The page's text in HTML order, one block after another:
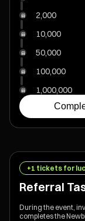
2,000
10,000
50,000
100,000
1,000,000
+1 tickets for
Referral
During the event,
completes the